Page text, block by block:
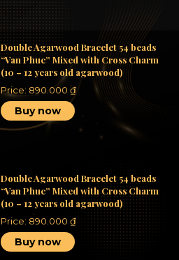
Double Agarwood Bracelet 54 beads
“Van Phuc” Mixed with Cross Charm
(10 – 12 years old agarwood)
Price: 890.000₫
Buy now
Double Agarwood Bracelet 54 beads
“Van Phuc” Mixed with Cross Charm
(10 – 12 years old agarwood)
Price: 890.000₫
Buy now